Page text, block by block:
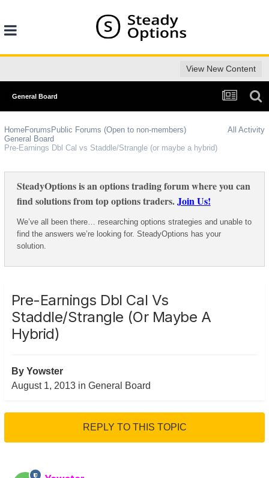
View New Content
General Board
All Activity
HomeForums Public Forums (Open to non-members)
General Board
Pre-Earnings Dbl Cal vs Staddle/Strangle (or maybe a hybrid)
SteadyOptions is an options trading forum where you can
find solutions from top options traders.Join Us!
We’ve all been there… researching options strategies and unable to
find the answers we’re looking for. SteadyOptions has your
solution.
Pre-Earnings Dbl Cal Vs
Staddle/Strangle (or Maybe A
Hybrid)
By Yowster
August 1, 2013in General Board
REPLY TO THIS TOPIC